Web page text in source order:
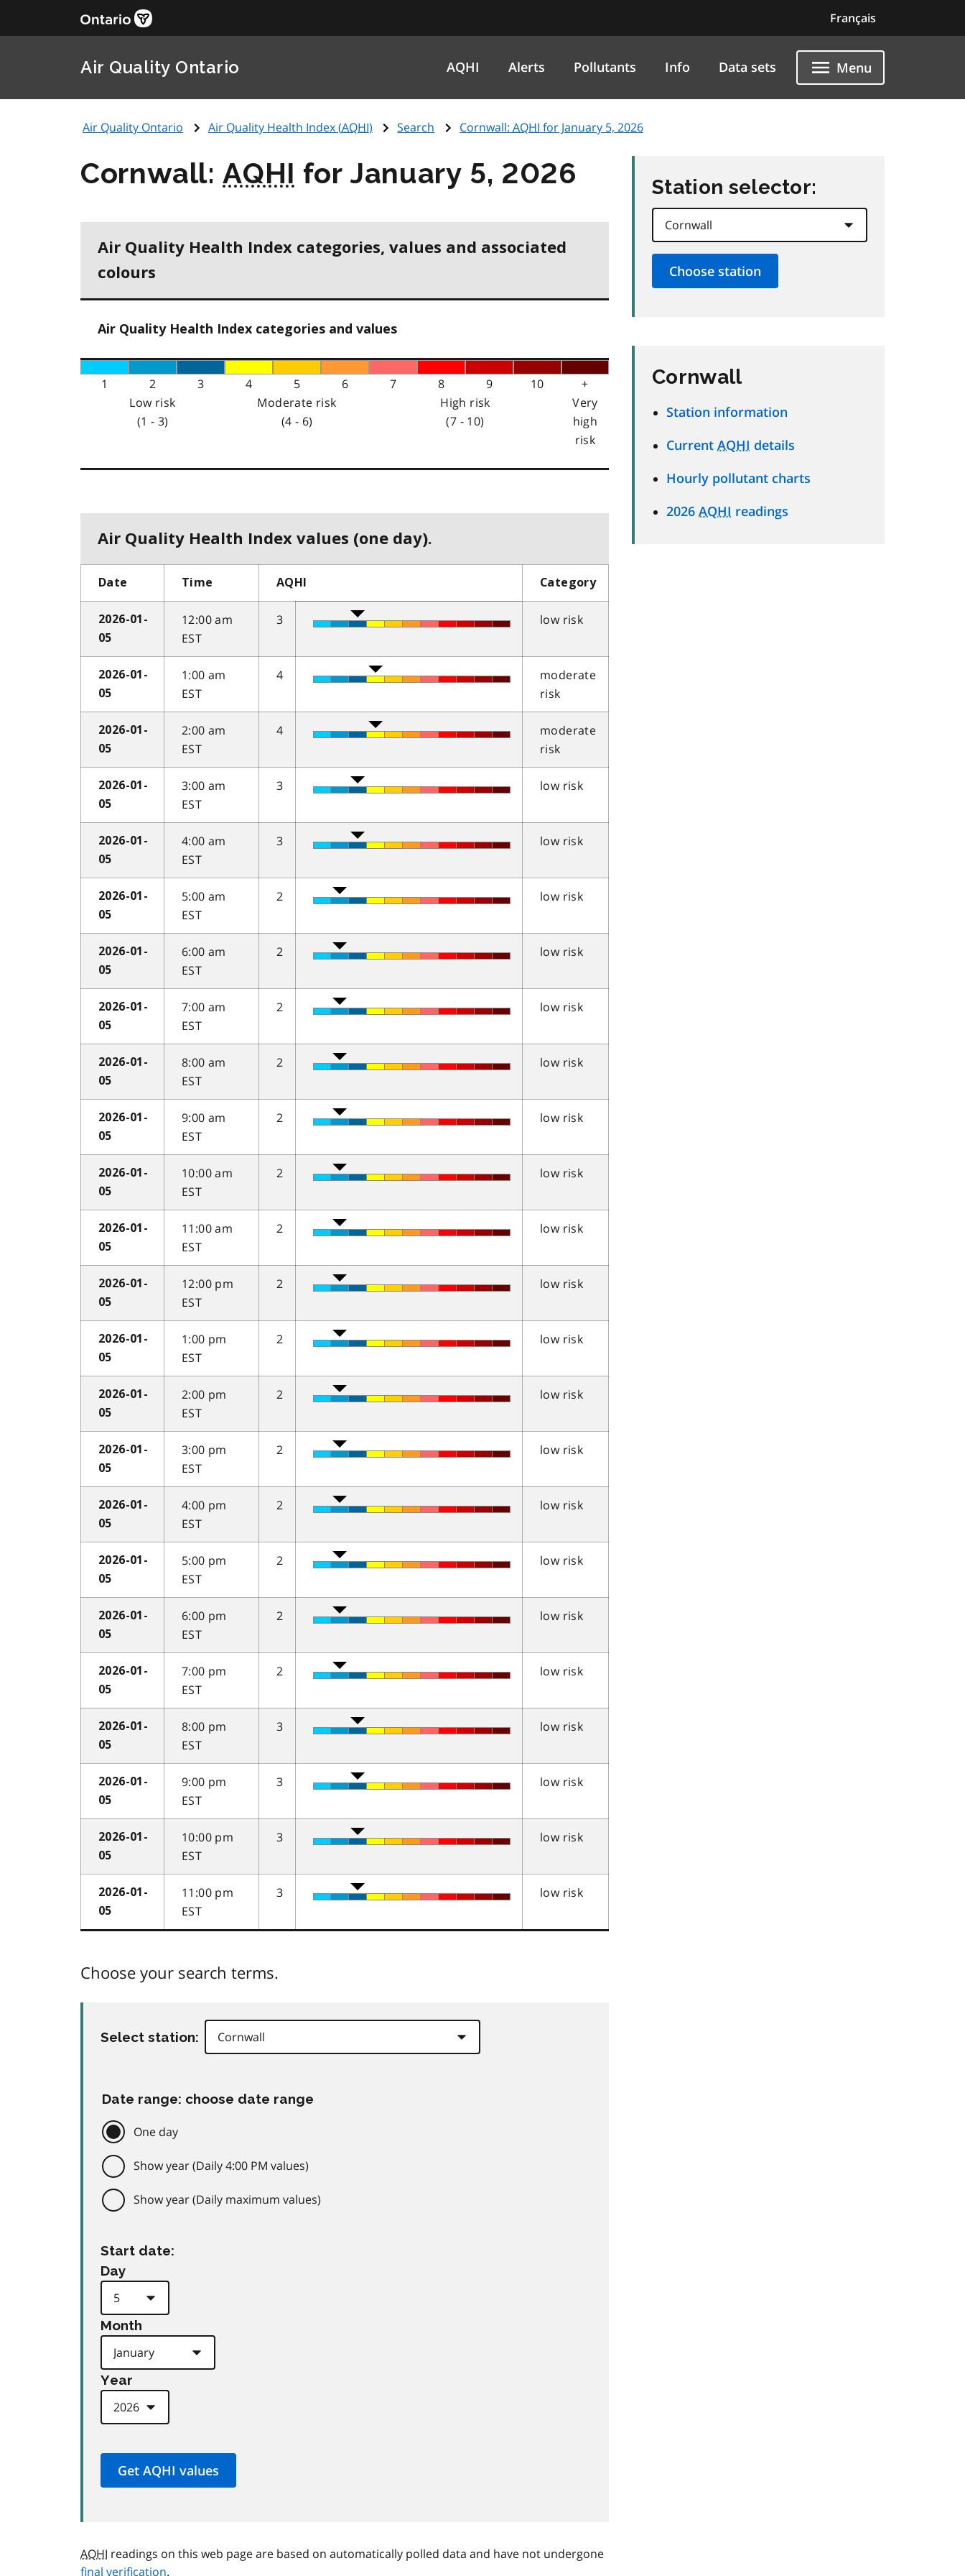
Français
Air Quality Ontario AQHI Alerts Pollutants Info Data sets Menu
Air Quality Ontario Air Quality Health Index (AQHI) Search Cornwall: AQHI for January 5, 2026
Cornwall:AQHI for January 5, 2026
Air Quality Health Index categories, values and associated
colours
Air Quality Health Index categories and values
1 2 3 4 5 6 7 8 9 10
+
Low risk
(1 - 3)
Moderate risk
(4 - 6)
High risk
(7 - 10)
Very
high
risk
Air Quality Health Index values (one day).
Date Time AQHI Category
2026-01-
05
12:00 am
EST
3 low risk
2026-01-
05
1:00 am
EST
4
moderate
risk
2026-01-
05
2:00 am
EST
4
moderate
risk
2026-01-
05
3:00 am
EST
3 low risk
2026-01-
05
4:00 am
EST
3 low risk
2026-01-
05
5:00 am
EST
2 low risk
2026-01-
05
6:00 am
EST
2 low risk
2026-01-
05
7:00 am
EST
2 low risk
2026-01-
05
8:00 am
EST
2 low risk
2026-01-
05
9:00 am
EST
2 low risk
2026-01-
05
10:00 am
EST
2 low risk
2026-01-
05
11:00 am
EST
2 low risk
2026-01-
05
12:00 pm
EST
2 low risk
2026-01-
05
1:00 pm
EST
2 low risk
2026-01-
05
2:00 pm
EST
2 low risk
2026-01-
05
3:00 pm
EST
2 low risk
2026-01-
05
4:00 pm
EST
2 low risk
2026-01-
05
5:00 pm
EST
2 low risk
2026-01-
05
6:00 pm
EST
2 low risk
2026-01-
05
7:00 pm
EST
2 low risk
2026-01-
05
8:00 pm
EST
3 low risk
2026-01-
05
9:00 pm
EST
3 low risk
2026-01-
05
10:00 pm
EST
3 low risk
2026-01-
05
11:00 pm
EST
3 low risk
Choose your search terms.
Select station:
Date range: choose date range
One day
Show year (Daily 4:00 PM values)
Show year (Daily maximum values)
Start date:
Day
Month
Year
AQHI readings on this web page are based on automatically polled data and have not undergone
final verification.
Station selector:
Cornwall
Station information
Current AQHI details
Hourly pollutant charts
2026 AQHI readings